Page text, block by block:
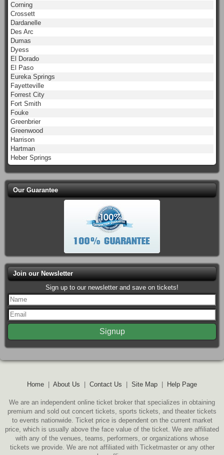
Corning
Crossett
Dardanelle
Des Arc
Dumas
Dyess
El Dorado
El Paso
Eureka Springs
Fayetteville
Forrest City
Fort Smith
Fouke
Greenbrier
Greenwood
Harrison
Hartman
Heber Springs
Our Guarantee
Join our Newsletter
Sign up to our newsletter and save on tickets!
Home About Us Contact Us Site Map Help Page
We are an independent online ticket broker that specializes in obtaining
premium and sold out concert tickets, sports tickets, and theater tickets
to events nationwide. Ticket price is dependent on the current market
price, which is usually above the face value of the ticket. We are affiliated
with any of the venues, teams, performers, or organizations whose
tickets we provide. We are not affiliated with Ticketmaster or any other